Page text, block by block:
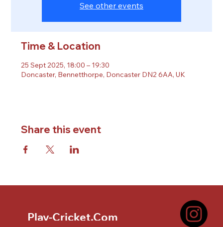
See other events
Time & Location
25 Sept 2025, 18:00 – 19:30
Doncaster, Bennetthorpe, Doncaster DN2 6AA, UK
Share this event
Play-Cricket.Com